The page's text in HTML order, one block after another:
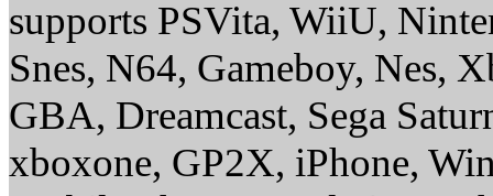
supports PSVita, WiiU,
Snes, N64, Gameboy, Nes,
GBA, Dreamcast, Sega
xboxone, GP2X, iPhone,